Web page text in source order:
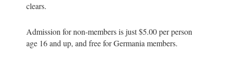
clears.
Admission for non-members is just $5.00 per person
age 16 and up, and free for Germania members.